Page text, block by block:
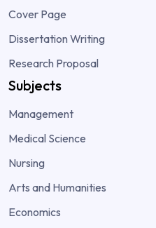
Cover Page
Dissertation Writing
Research Proposal
Subjects
Management
Medical Science
Nursing
Arts and Humanities
Economics